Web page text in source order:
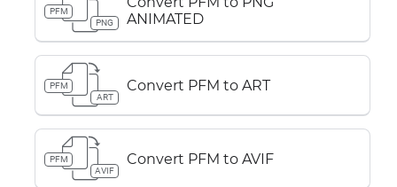
PFM
PNG
ANIMATED
PFM
ART
Convert PFM to ART
PFM
AVIF
Convert PFM to AVIF